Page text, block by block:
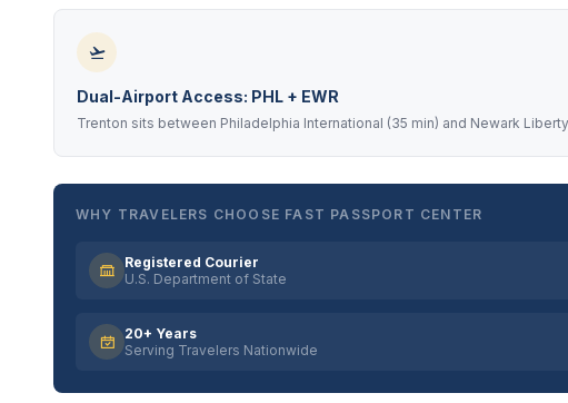
Dual-Airport Access: PHL + EWR
Trenton sits between Philadelphia International (35 min) and Newark
WHY TRAVELERS CHOOSE FAST PASSPORT CENTER
Registered Courier
U.S. Department of State
20+ Years
Serving Travelers Nationwide